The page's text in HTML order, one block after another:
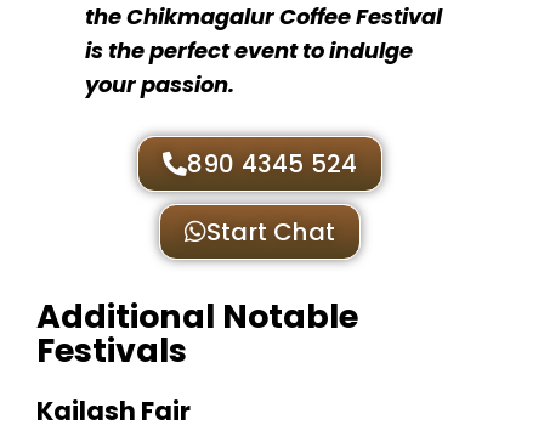
the Chikmagalur Coffee Festival
is the perfect event to indulge
your passion.
890 4345 524
Start Chat
Additional Notable
Festivals
Kailash Fair